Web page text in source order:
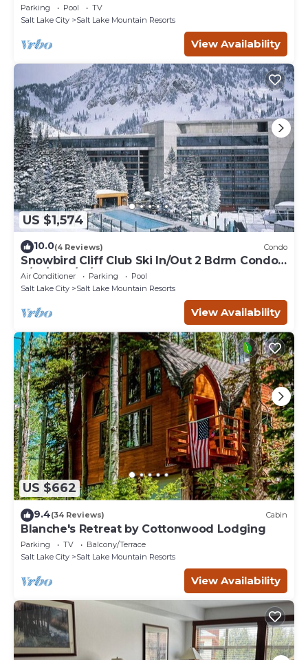
Parking Pool
TV
Salt Lake City
Salt Lake Mountain Resorts
View Availability
US $1,574
10.0(4 Reviews) Condo
Snowbird Cliff Club Ski In/Out 2 Bdrm Condo
2/14/26-2/21/26
Air Conditioner Parking
Pool
Salt Lake City
Salt Lake Mountain Resorts
View Availability
US $662
9.4(34 Reviews) Cabin
Blanche's Retreat by Cottonwood Lodging
Parking TV
Balcony/Terrace
Salt Lake City
Salt Lake Mountain Resorts
View Availability